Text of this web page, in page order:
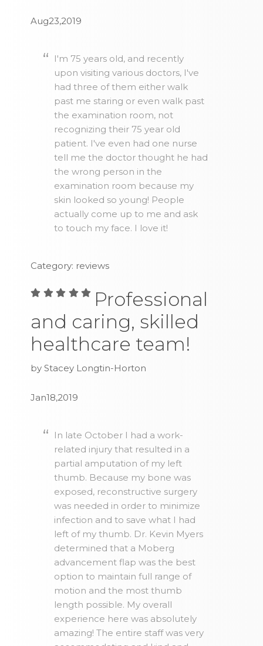
Aug23,2019
I'm 75 years old, and recently
upon visiting various doctors, I've
had three of them either walk
past me staring or even walk past
the examination room, not
recognizing their 75 year old
patient. I've even had one nurse
tell me the doctor thought he had
the wrong person in the
examination room because my
skin looked so young! People
actually come up to me and ask
to touch my face. I love it!
Category: reviews
Professional
and caring, skilled
healthcare team!
by Stacey Longtin-Horton
Jan18,2019
In late October I had a work-
related injury that resulted in a
partial amputation of my left
thumb. Because my bone was
exposed, reconstructive surgery
was needed in order to minimize
infection and to save what I had
left of my thumb. Dr. Kevin Myers
determined that a Moberg
advancement flap was the best
option to maintain full range of
motion and the most thumb
length possible. My overall
experience here was absolutely
amazing! The entire staff was very